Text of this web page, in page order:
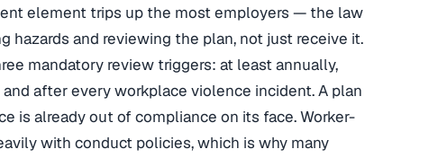
element trips up the most employers — the law
hazards and reviewing the plan, not just receive it.
mandatory review triggers: at least annually,
after every workplace violence incident. A plan
is already out of compliance on its face. Worker-
with conduct policies, which is why many